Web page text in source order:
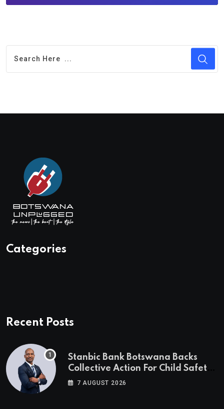
Categories
Recent Posts
Stanbic Bank Botswana Backs
Collective Action For Child Safety
Through Mascom Batanani Walk
7 AUGUST 2026